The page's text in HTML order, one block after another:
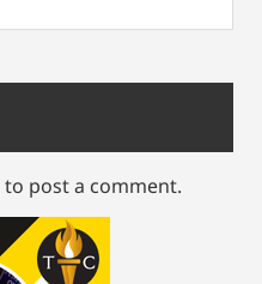
to post a comment.